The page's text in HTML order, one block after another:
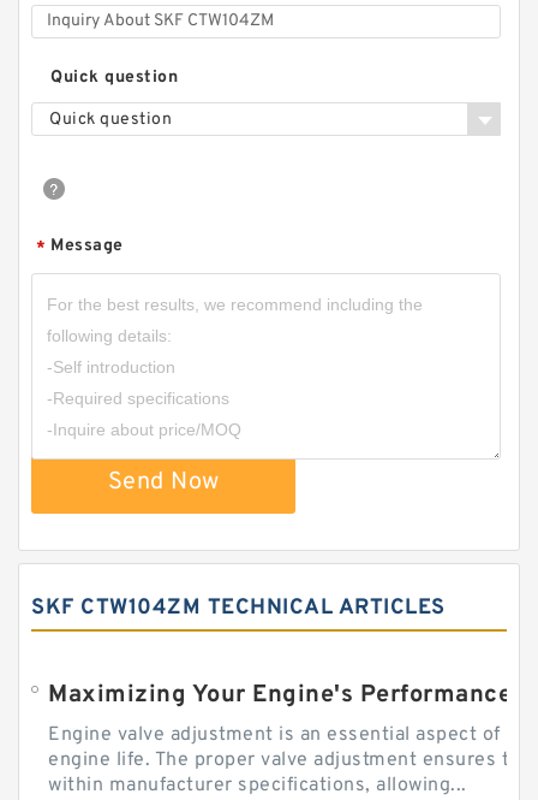
Quick question
Quick question
* Message
Send Now
SKF CTW104ZM TECHNICAL ARTICLES
Engine valve adjustment is an essential aspect of
engine life. The proper valve adjustment ensures
within manufacturer specifications, allowing...